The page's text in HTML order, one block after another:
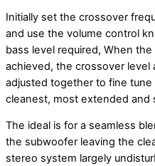
Initially set the crossover
and use the volume control
bass level required, When
achieved, the crossover level
adjusted together to fine
cleanest, most extended and
The ideal is for a seamless
the subwoofer leaving the
stereo system largely